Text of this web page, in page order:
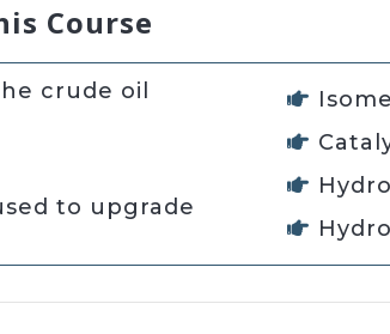
Course
crude oil
to upgrade